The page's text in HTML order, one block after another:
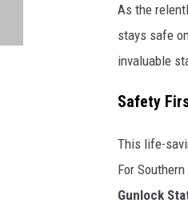
As the
stays safe
invaluable
Safety
This life-
For
Gunlock